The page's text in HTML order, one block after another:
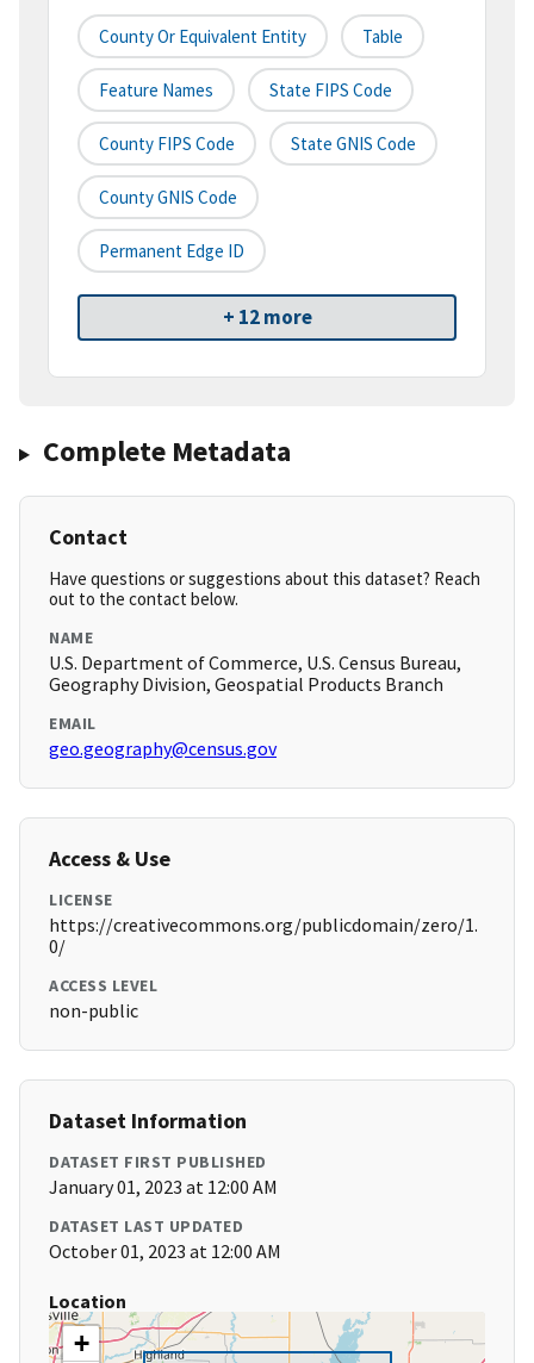
County Or Equivalent Entity Table
Feature Names State FIPS Code
County FIPS Code State GNIS Code
County GNIS Code
Permanent Edge ID
+ 12 more
Complete Metadata
Contact
Have questions or suggestions about this dataset? Reach
out to the contact below.
NAME
U.S. Department of Commerce, U.S. Census Bureau,
Geography Division, Geospatial Products Branch
EMAIL
geo.geography@census.gov
Access & Use
LICENSE
https://creativecommons.org/publicdomain/zero/1.
0/
ACCESS LEVEL
non-public
Dataset Information
DATASET FIRST PUBLISHED
January 01, 2023 at 12:00 AM
DATASET LAST UPDATED
October 01, 2023 at 12:00 AM
Location
+